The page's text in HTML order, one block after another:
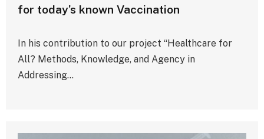
for today’s known Vaccination
In his contribution to our project “Healthcare for
All? Methods, Knowledge, and Agency in
Addressing…